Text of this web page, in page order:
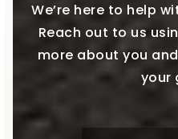
We’re here to help
Reach out to us
more about you
your